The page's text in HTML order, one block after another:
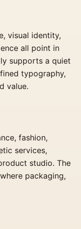
visual identity,
all point in
supports a quiet
typography,
value.
fashion,
services,
studio. The
packaging,